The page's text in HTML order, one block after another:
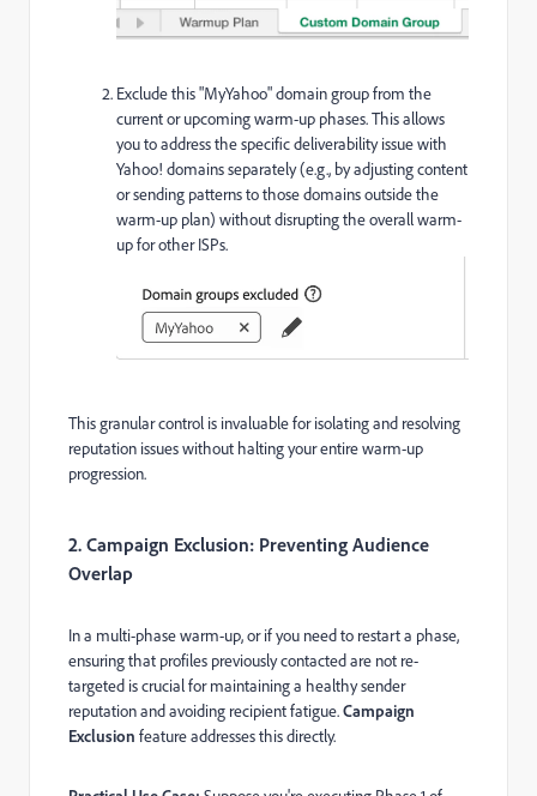
Exclude this "MyYahoo" domain group from the
current or upcoming warm-up phases. This allows
you to address the specific deliverability issue with
Yahoo! domains separately (e.g., by adjusting content
or sending patterns to those domains outside the
warm-up plan) without disrupting the overall warm-
up for other ISPs.
This granular control is invaluable for isolating and resolving
reputation issues without halting your entire warm-up
progression.
2. Campaign Exclusion: Preventing Audience
Overlap
In a multi-phase warm-up, or if you need to restart a phase,
ensuring that profiles previously contacted are not re-
targeted is crucial for maintaining a healthy sender
reputation and avoiding recipient fatigue.Campaign
Exclusion feature addresses this directly.